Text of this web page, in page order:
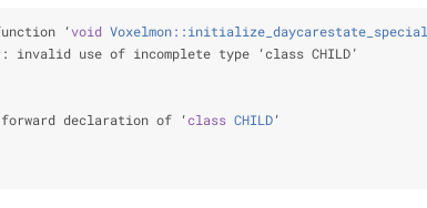
‘void Voxelmon::initialize_daycarestate_special
invalid use of incomplete type ‘class CHILD’
declaration of ‘class CHILD’